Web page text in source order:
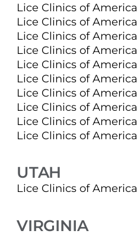
Lice Clinics of America
Lice Clinics of America
Lice Clinics of America
Lice Clinics of America
Lice Clinics of America
Lice Clinics of America
Lice Clinics of America
Lice Clinics of America
Lice Clinics of America
Lice Clinics of America
UTAH
Lice Clinics of America
VIRGINIA